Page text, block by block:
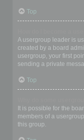
Top
A usergroup leader is
created by a board
usergroup, your first
sending a private
Top
It is possible for the
members of a
this group.